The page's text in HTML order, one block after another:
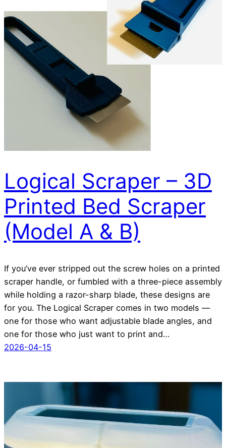
Logical Scraper – 3D
Printed Bed Scraper
(Model A & B)
If you’ve ever stripped out the screw holes on a printed
scraper handle, or fumbled with a three-piece assembly
while holding a razor-sharp blade, these designs are
for you. The Logical Scraper comes in two models —
one for those who want adjustable blade angles, and
one for those who just want to print and…
2026-04-15